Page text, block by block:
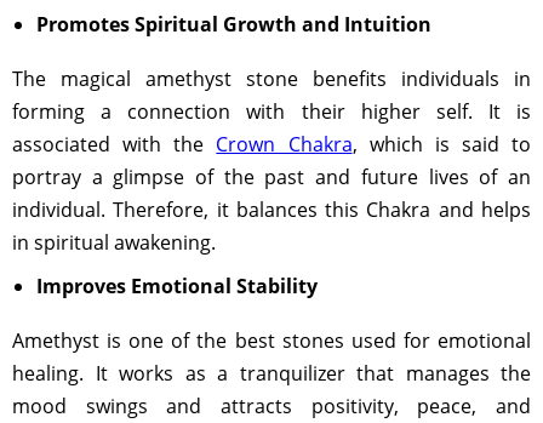
Promotes Spiritual Growth and Intuition
The magical amethyst stone benefits individuals in
forming a connection with their higher self. It is
associated with the Crown Chakra, which is said to
portray a glimpse of the past and future lives of an
individual. Therefore, it balances this Chakra and helps
in spiritual awakening.
Improves Emotional Stability
Amethyst is one of the best stones used for emotional
healing. It works as a tranquilizer that manages the
mood swings and attracts positivity, peace, and